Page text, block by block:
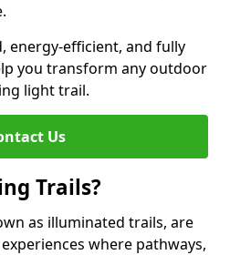
energy-efficient, and fully
you transform any outdoor
light trail.
Us
Trails?
as illuminated trails, are
where pathways,